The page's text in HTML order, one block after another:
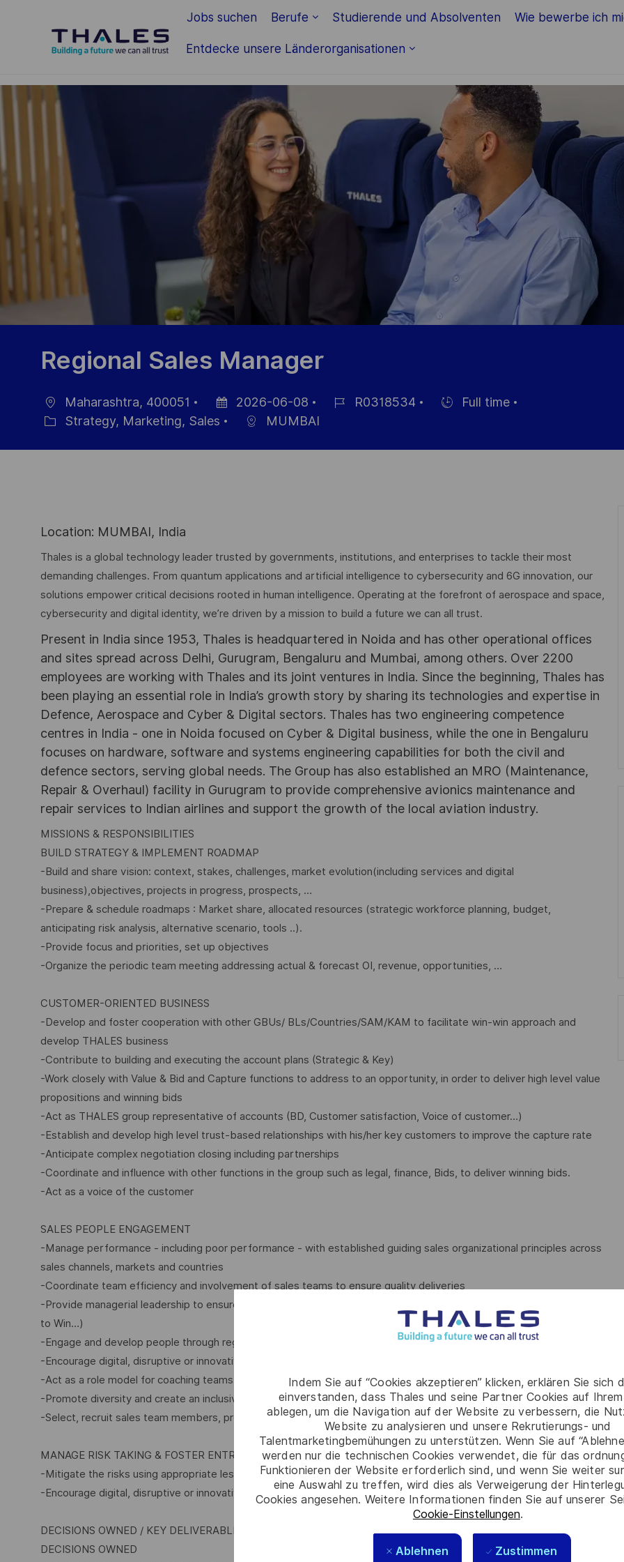
Jobs suchen Berufe Studierende und Absolventen Wie bewerbe ich
Entdecke unsere Länderorganisationen
-
Indem Sie auf “Cookies akzeptieren” klicken, erklären Sie sich
einverstanden, dass Thales und seine Partner Cookies auf
ablegen, um die Navigation auf der Website zu verbessern, die
Website zu analysieren und unsere Rekrutierungs- und
Talentmarketingbemühungen zu unterstützen. Wenn Sie auf
werden nur die technischen Cookies verwendet, die für das
Funktionieren der Website erforderlich sind, und wenn Sie weiter
eine Auswahl zu treffen, wird dies als Verweigerung der
Cookies angesehen. Weitere Informationen finden Sie auf unserer
Cookie-Einstellungen.
Ablehnen Zustimmen
Regional Sales Manager
Ort
Maharashtra, 400051
Datum
Veröffentlichung
2026-06-08
R0318534
Full time
Strategy, Marketing, Sales MUMBAI
Location: MUMBAI, India
Thales is a global technology leader trusted by governments, institutions, and enterprises to tackle their most
demanding challenges. From quantum applications and artificial intelligence to cybersecurity and 6G innovation, our
solutions empower critical decisions rooted in human intelligence. Operating at the forefront of aerospace and space,
cybersecurity and digital identity, we’re driven by a mission to build a future we can all trust.
Present in India since 1953, Thales is headquartered in Noida and has other operational offices
and sites spread across Delhi, Gurugram, Bengaluru and Mumbai, among others. Over 2200
employees are working with Thales and its joint ventures in India. Since the beginning, Thales has
been playing an essential role in India’s growth story by sharing its technologies and expertise in
Defence, Aerospace and Cyber & Digital sectors. Thales has two engineering competence
centres in India - one in Noida focused on Cyber & Digital business, while the one in Bengaluru
focuses on hardware, software and systems engineering capabilities for both the civil and
defence sectors, serving global needs. The Group has also established an MRO (Maintenance,
Repair & Overhaul) facility in Gurugram to provide comprehensive avionics maintenance and
repair services to Indian airlines and support the growth of the local aviation industry.
MISSIONS & RESPONSIBILITIES
BUILD STRATEGY & IMPLEMENT ROADMAP
-Build and share vision: context, stakes, challenges, market evolution(including services and digital
business),objectives, projects in progress, prospects, …
-Prepare & schedule roadmaps : Market share, allocated resources (strategic workforce planning, budget,
anticipating risk analysis, alternative scenario, tools ..).
-Provide focus and priorities, set up objectives
-Organize the periodic team meeting addressing actual & forecast OI, revenue, opportunities, …
CUSTOMER-ORIENTED BUSINESS
-Develop and foster cooperation with other GBUs/ BLs/Countries/SAM/KAM to facilitate win-win approach and
develop THALES business
-Contribute to building and executing the account plans (Strategic & Key)
-Work closely with Value & Bid and Capture functions to address to an opportunity, in order to deliver high level value
propositions and winning bids
-Act as THALES group representative of accounts (BD, Customer satisfaction, Voice of customer…)
-Establish and develop high level trust-based relationships with his/her key customers to improve the capture rate
-Anticipate complex negotiation closing including partnerships
-Coordinate and influence with other functions in the group such as legal, finance, Bids, to deliver winning bids.
-Act as a voice of the customer
SALES PEOPLE ENGAGEMENT
-Manage performance - including poor performance - with established guiding sales organizational principles across
sales channels, markets and countries
-Coordinate team efficiency and involvement of sales teams to ensure quality deliveries
-Provide managerial leadership to ensure initiatives and foster relevant practices (Value proposition, Black Hat, Price
to Win…)
-Engage and develop people through regular feedback, coaching attitude…
-Encourage digital, disruptive or innovative offers
-Act as a role model for coaching teams, helping team members find their way
-Promote diversity and create an inclusive environment
-Select, recruit sales team members, propose allocation of resources
MANAGE RISK TAKING & FOSTER ENTREPRENEURSHIP
-Mitigate the risks using appropriate lessons learnt from successes and failures
-Encourage digital, disruptive or innovative offers
DECISIONS OWNED / KEY DELIVERABLES
DECISIONS OWNED